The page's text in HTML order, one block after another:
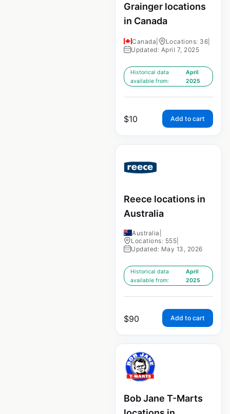
Grainger locations
in Canada
Canada Locations: 36
Updated: April 7, 2025
Historical data
available from:
April
2025
$10 Add to cart
Reece locations in
Australia
Australia
Locations: 555
Updated: May 13, 2026
Historical data
available from:
April
2025
$90 Add to cart
Bob Jane T-Marts